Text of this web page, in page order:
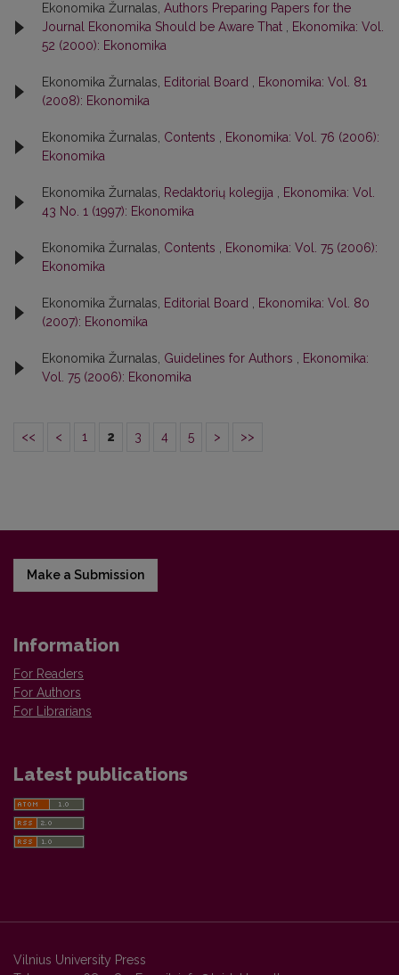
Ekonomika Žurnalas, Authors Preparing Papers for the
Journal Ekonomika Should be Aware That
Ekonomika: Vol.
52 (2000): Ekonomika
Ekonomika Žurnalas, Editorial Board
Ekonomika: Vol. 81
(2008): Ekonomika
Ekonomika Žurnalas, Contents
Ekonomika: Vol. 76 (2006):
Ekonomika
Ekonomika Žurnalas, Redaktorių kolegija
Ekonomika: Vol.
43 No. 1 (1997): Ekonomika
Ekonomika Žurnalas, Contents
Ekonomika: Vol. 75 (2006):
Ekonomika
Ekonomika Žurnalas, Editorial Board
Ekonomika: Vol. 80
(2007): Ekonomika
Ekonomika Žurnalas, Guidelines for Authors
Ekonomika:
Vol. 75 (2006): Ekonomika
<< < 1 2 3 4 5 > >>
Make a Submission
Information
For Readers
For Authors
For Librarians
Latest publications
Vilnius University Press